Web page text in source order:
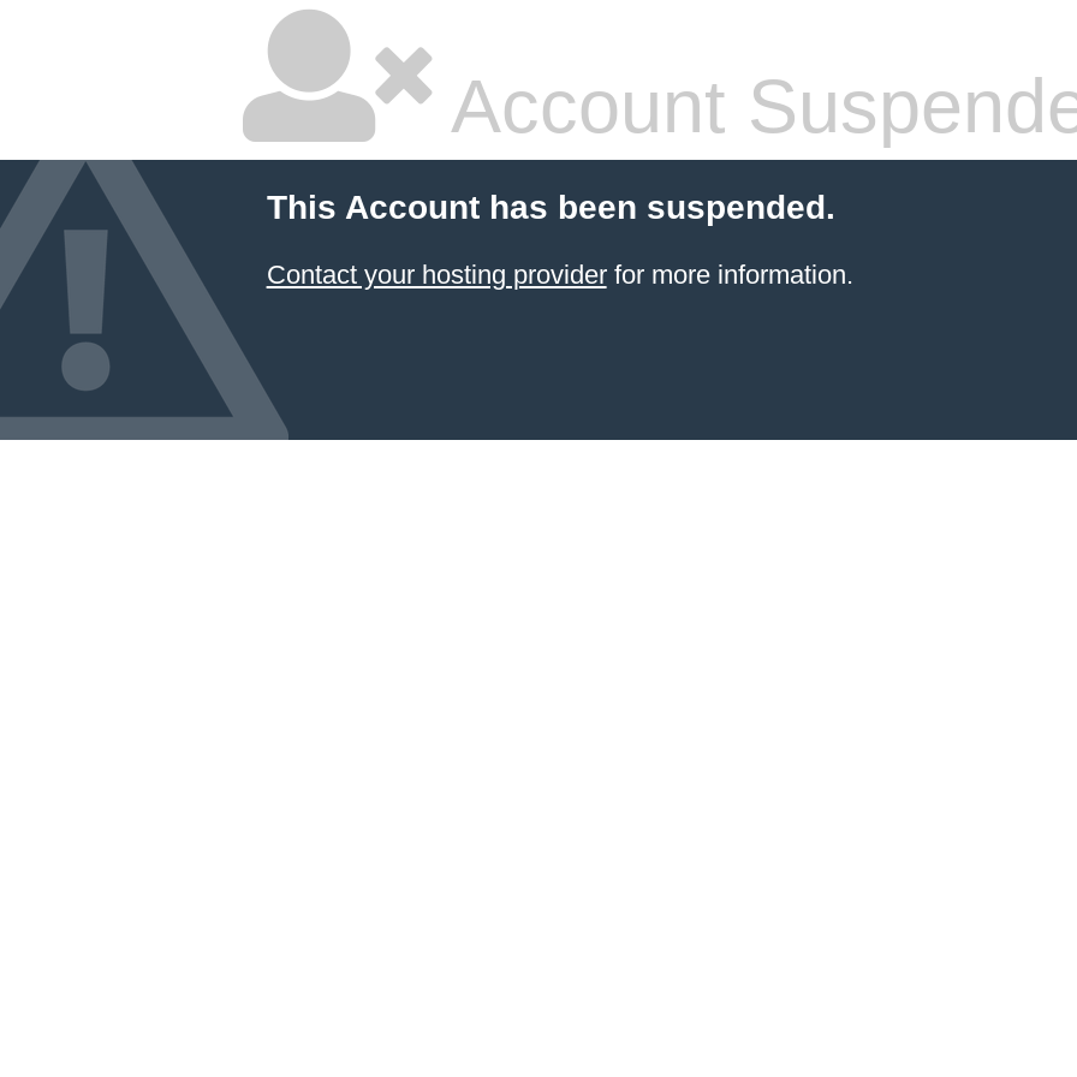
Account
This Account has been suspended.
Contact your hosting providerfor more information.